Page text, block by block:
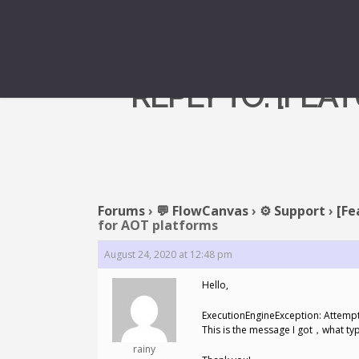
REPLY TO:
Forums› 💬 FlowCanvas› ⚙️ Support ›
for AOT platforms
August 24, 2020 at 12:48 pm
rainy
Hello,
ExecutionEngineException:
This is the message I got，what